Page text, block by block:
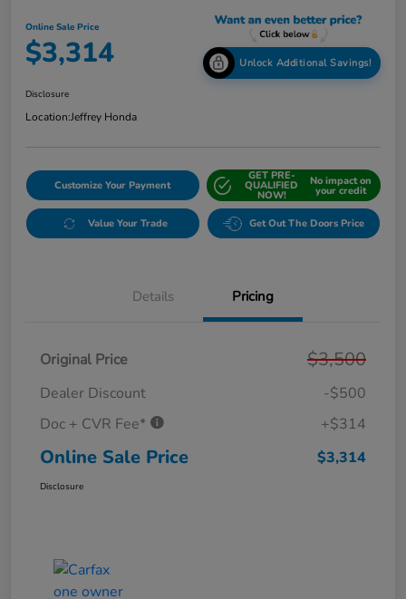
Online Sale Price
$3,314 Unlock Additional Savings!
Disclosure
Location:Jeffrey Honda
Customize Your Payment
GET PRE-
QUALIFIED
NOW!
No impact on
your credit
Value Your Trade Get Out The Doors Price
Details Pricing
Original Price $3,500
Dealer Discount
-$500
Doc + CVR Fee*
+$314
Online Sale Price $3,314
Disclosure